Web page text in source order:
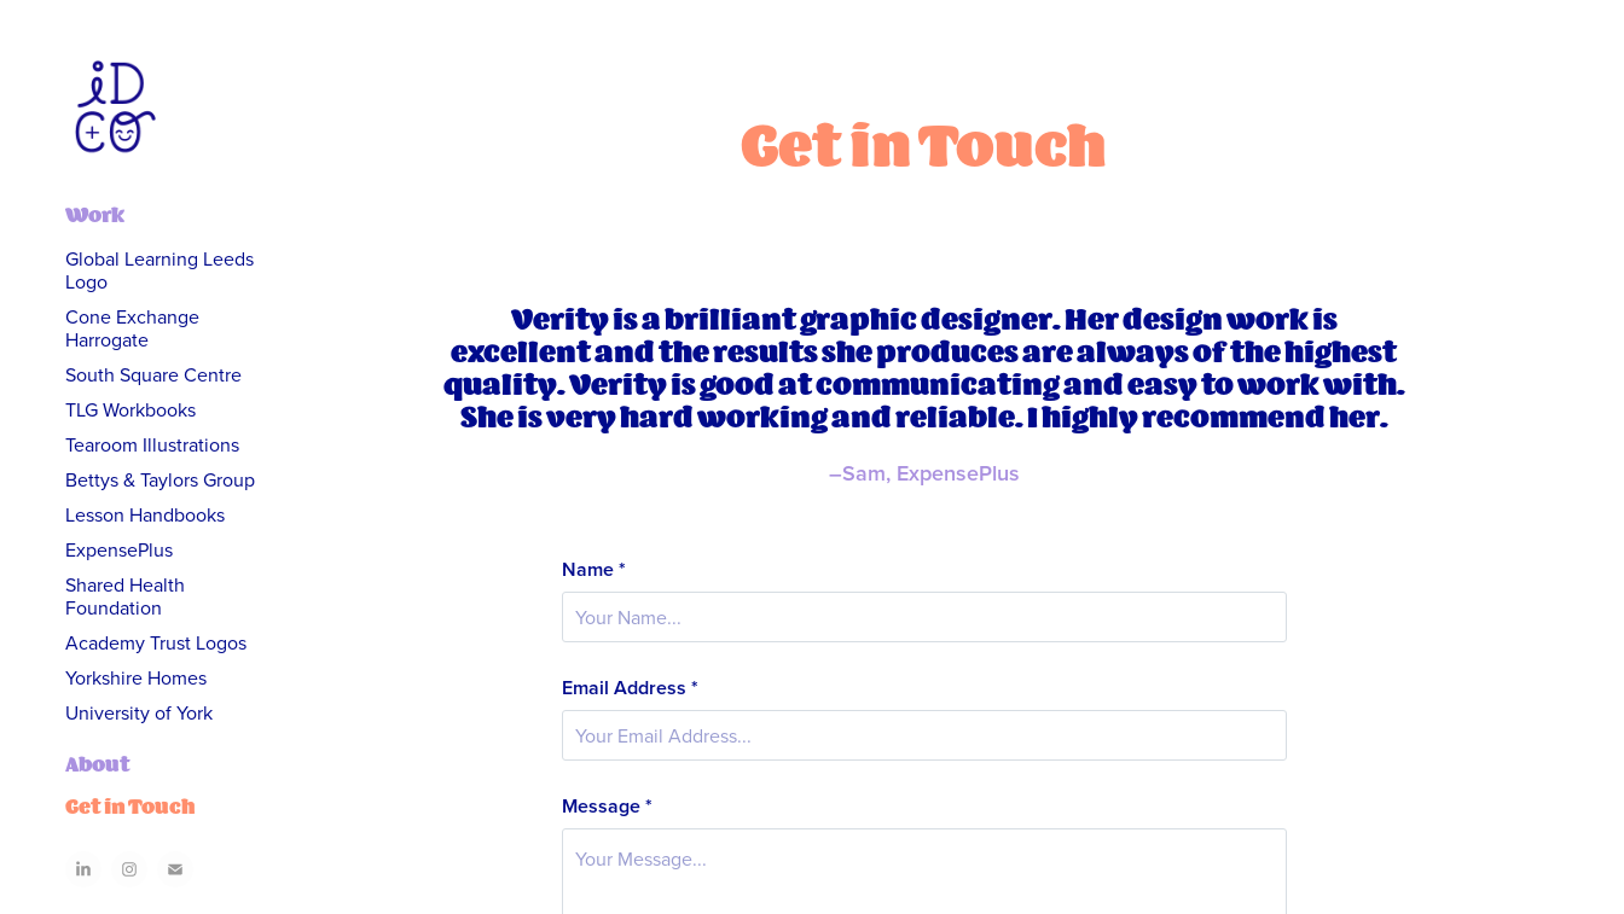
Work
Global Learning Leeds
Logo
Cone Exchange
Harrogate
South Square Centre
TLG Workbooks
Tearoom Illustrations
Bettys & Taylors Group
Lesson Handbooks
ExpensePlus
Shared Health
Foundation
Academy Trust Logos
Yorkshire Homes
University of York
About
Get in Touch
Get in Touch
Verity is a brilliant graphic designer. Her design work is
excellent and the results she produces are always of the highest
quality. Verity is good at communicating and easy to work with.
She is very hard working and reliable. I highly recommend her.
–Sam, ExpensePlus
Name *
Email Address *
Message *